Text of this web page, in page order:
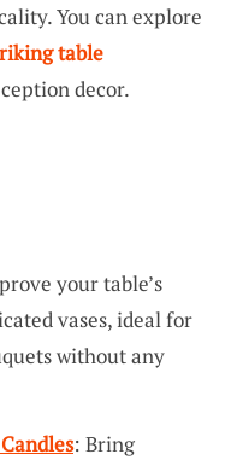
You can explore
table
decor.
your table’s
vases, ideal for
without any
: Bring